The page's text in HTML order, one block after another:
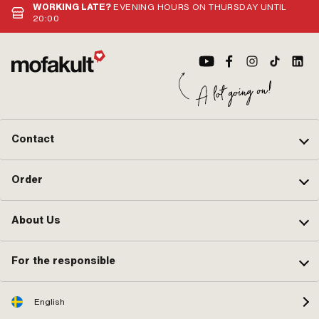
WORKING LATE?EVENING HOURS ON THURSDAY UNTIL
20:00
Contact
Order
About Us
For the responsible
English